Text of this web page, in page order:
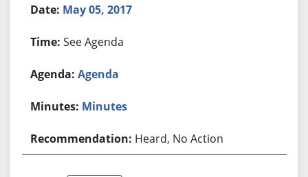
May 05, 2017
See Agenda
Agenda
Minutes
Heard, No Action